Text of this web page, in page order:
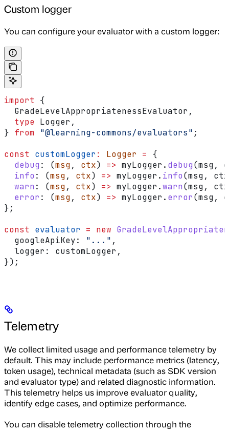
Custom logger
You can configure your evaluator with a custom logger:
import {
  GradeLevelAppropriatenessEvaluator
,
  type
Logger ,
} from "@learning-commons/evaluators" ;
const customLogger: Logger = {
  debug
: (msg, ctx) => myLogger . debug(msg,
  info
: (msg, ctx) => myLogger . info(msg, ctx
  warn
: (msg, ctx) => myLogger .warn(msg, ctx
  error
: (msg, ctx) => myLogger . error(msg,
};
const evaluator = new
  googleApiKey:
"..." ,
  logger:
customLogger ,
});
Telemetry
We collect limited usage and performance telemetry by
default. This may include performance metrics (latency,
token usage), technical metadata (such as SDK version
and evaluator type) and related diagnostic information.
This telemetry helps us improve evaluator quality,
identify edge cases, and optimize performance.
You can disable telemetry collection through the